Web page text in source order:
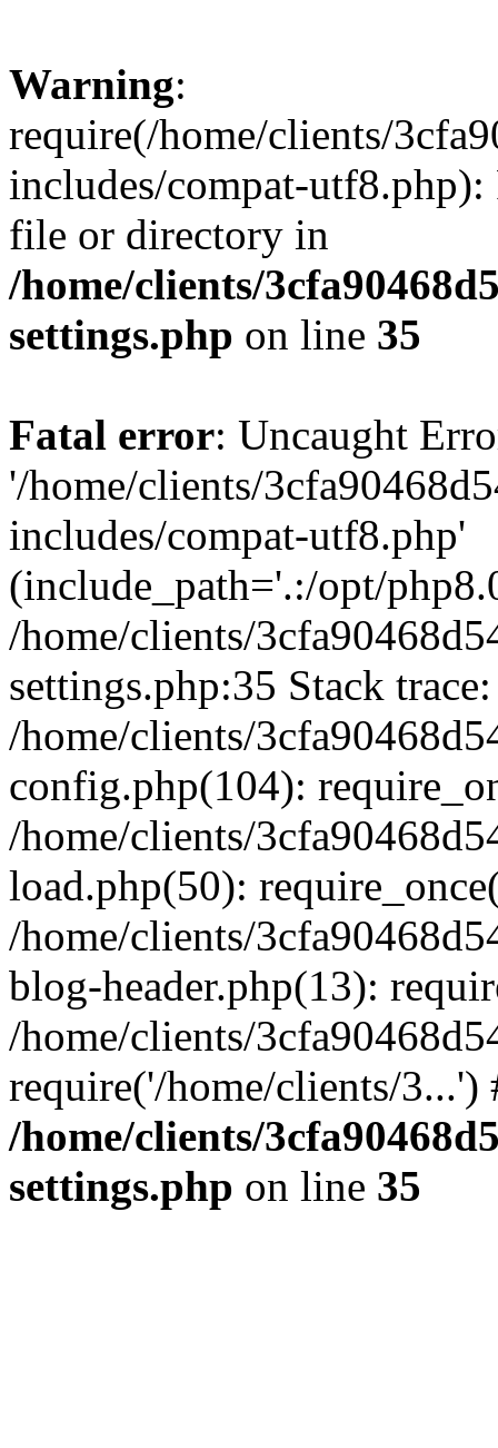
Warning:
require(/home/clients/
includes/compat-utf8.php):
file or directory in
/home/clients/
settings.php on line 35
Fatal error: Uncaught
'/home/clients/
includes/compat-utf8.php'
(include_path='.:/opt/
/home/clients/
settings.php:35 Stack
/home/clients/
config.php(104):
/home/clients/
load.php(50):
/home/clients/
blog-header.php(13):
/home/clients/
require('/home/clients/
/home/clients/
settings.php on line 35